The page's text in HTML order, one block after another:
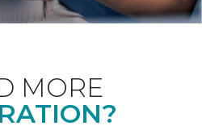
MORE